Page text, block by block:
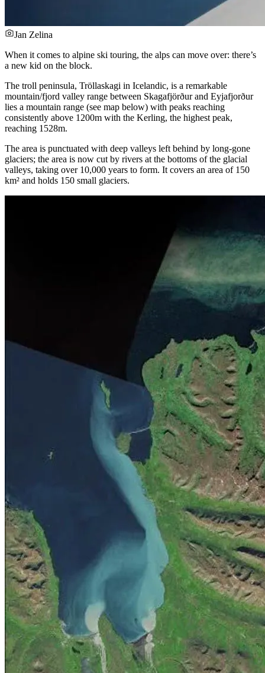
Jan Zelina
When it comes to alpine ski touring, the alps can move over: there’s
a new kid on the block.
The troll peninsula, Tröllaskagi in Icelandic, is a remarkable
mountain/fjord valley range between Skagafjörður and Eyjafjorður
lies a mountain range (see map below) with peaks reaching
consistently above 1200m with the Kerling, the highest peak,
reaching 1528m.
The area is punctuated with deep valleys left behind by long-gone
glaciers; the area is now cut by rivers at the bottoms of the glacial
valleys, taking over 10,000 years to form. It covers an area of 150
km² and holds 150 small glaciers.